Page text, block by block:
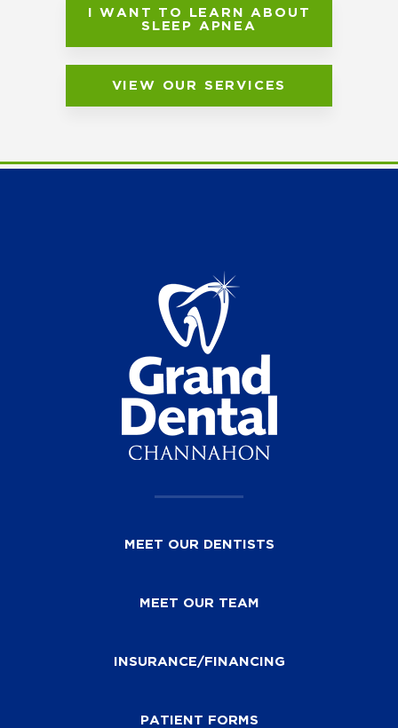
I WANT TO LEARN ABOUT
SLEEP APNEA
VIEW OUR SERVICES
MEET OUR DENTISTS
MEET OUR TEAM
INSURANCE/FINANCING
PATIENT FORMS